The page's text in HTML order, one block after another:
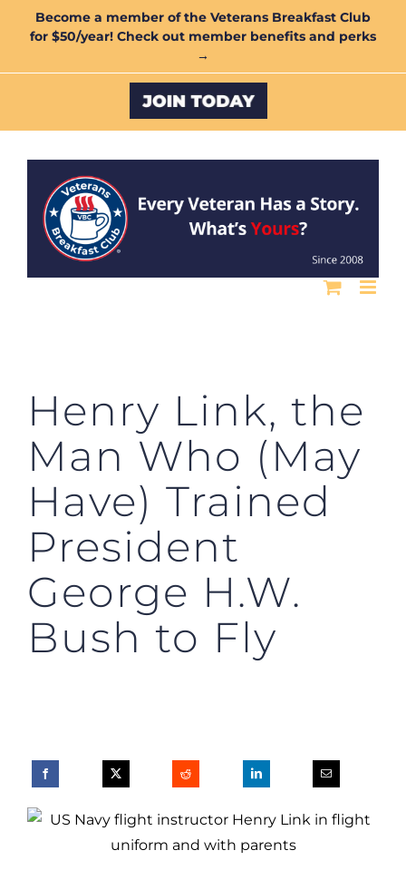
Become a member of the Veterans Breakfast Club
for $50/year! Check out member benefits and perks
→
Custom
Henry Link, the
Man Who (May
Have) Trained
President
George H.W.
Bush to Fly